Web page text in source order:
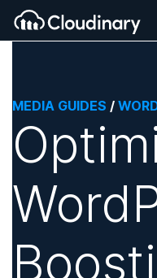
MEDIA GUIDES /